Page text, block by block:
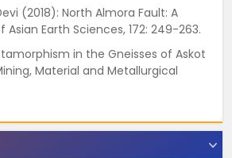
(2018): North Almora Fault: A
Earth Sciences, 172: 249-263.
in the Gneisses of Askot
Material and Metallurgical